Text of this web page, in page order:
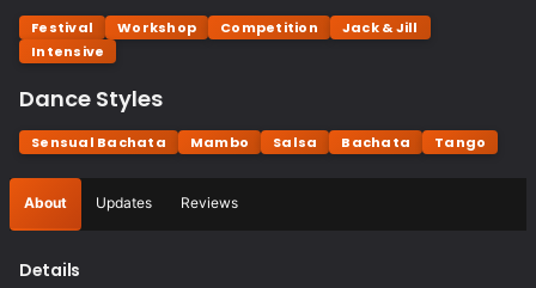
Festival Workshop Competition
Jack & Jill
Intensive
Dance Styles
Sensual Bachata Mambo Salsa Bachata Tango
About Updates Reviews
Details